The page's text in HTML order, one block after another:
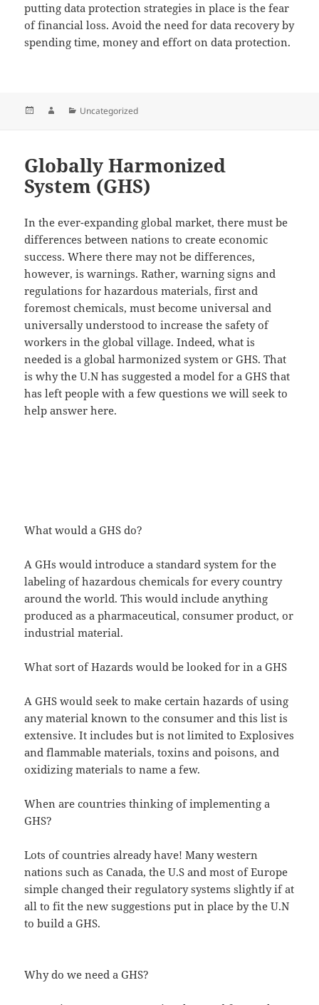
putting data protection strategies in place is the fear
of financial loss. Avoid the need for data recovery by
spending time, money and effort on data protection.
Posted AuthorCategories
Uncategorized
Globally Harmonized
System (GHS)
In the ever-expanding global market, there must be
differences between nations to create economic
success. Where there may not be differences,
however, is warnings. Rather, warning signs and
regulations for hazardous materials, first and
foremost chemicals, must become universal and
universally understood to increase the safety of
workers in the global village. Indeed, what is
needed is a global harmonized system or GHS. That
is why the U.N has suggested a model for a GHS that
has left people with a few questions we will seek to
help answer here.
What would a GHS do?
A GHs would introduce a standard system for the
labeling of hazardous chemicals for every country
around the world. This would include anything
produced as a pharmaceutical, consumer product, or
industrial material.
What sort of Hazards would be looked for in a GHS
A GHS would seek to make certain hazards of using
any material known to the consumer and this list is
extensive. It includes but is not limited to Explosives
and flammable materials, toxins and poisons, and
oxidizing materials to name a few.
When are countries thinking of implementing a
GHS?
Lots of countries already have! Many western
nations such as Canada, the U.S and most of Europe
simple changed their regulatory systems slightly if at
all to fit the new suggestions put in place by the U.N
to build a GHS.
Why do we need a GHS?